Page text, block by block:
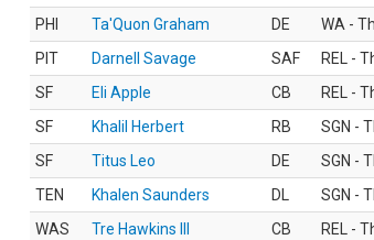
PHI
Ta'Quon Graham DE
WA -
PIT
Darnell Savage SAF
REL -
SF
Eli Apple CB
REL -
SF
Khalil Herbert RB
SGN -
SF
Titus Leo DE
SGN -
TEN
Khalen Saunders DL
SGN -
WAS
Tre Hawkins III CB REL -